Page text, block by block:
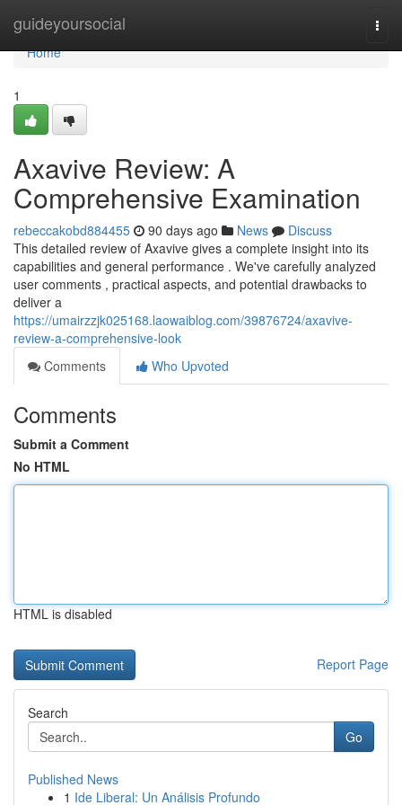
guideyoursocial
Home
Home
1
Axavive Review: A
Comprehensive Examination
rebeccakobd884455 90 days ago News
Discuss
This detailed review of Axavive gives a complete insight into its
capabilities and general performance . We've carefully analyzed
user comments , practical aspects, and potential drawbacks to
deliver a
https://umairzzjk025168.laowaiblog.com/39876724/axavive-
review-a-comprehensive-look
Comments
Who Upvoted
Comments
Submit a Comment
No HTML
HTML is disabled
Report Page
Search
Go
Published News
1 Ide Liberal: Un Análisis Profundo